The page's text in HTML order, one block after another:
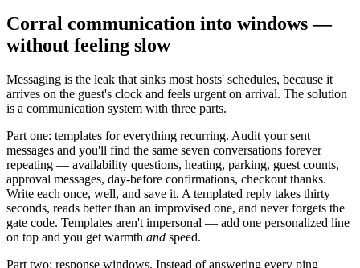
Corral communication into windows —
without feeling slow
Messaging is the leak that sinks most hosts' schedules, because it
arrives on the guest's clock and feels urgent on arrival. The solution
is a communication system with three parts.
Part one: templates for everything recurring. Audit your sent
messages and you'll find the same seven conversations forever
repeating — availability questions, heating, parking, guest counts,
approval messages, day-before confirmations, checkout thanks.
Write each once, well, and save it. A templated reply takes thirty
seconds, reads better than an improvised one, and never forgets the
gate code. Templates aren't impersonal — add one personalized line
on top and you get warmth and speed.
Part two: response windows. Instead of answering every ping